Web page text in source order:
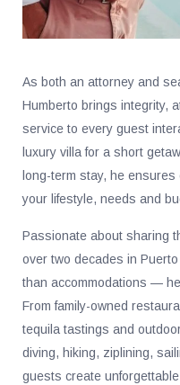
As both an attorney and
Humberto brings integrity,
service to every guest
luxury villa for a short
long-term stay, he
your lifestyle, needs and
Passionate about sharing
over two decades in
than accommodations —
From family-owned
tequila tastings and
diving, hiking, ziplining,
guests create